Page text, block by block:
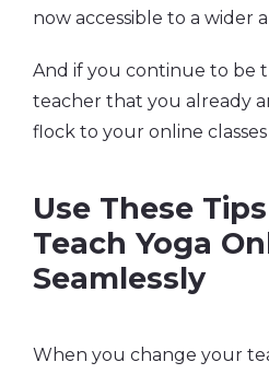
now accessible to a wider
And if you continue to be
teacher that you already
flock to your online classes
Use These
Teach Yoga
Seamlessly
When you change your